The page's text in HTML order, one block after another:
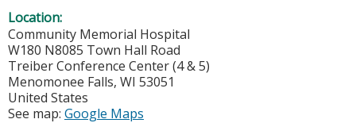
Location:
Community Memorial Hospital
W180 N8085 Town Hall Road
Treiber Conference Center (4 & 5)
Menomonee Falls, WI 53051
United States
See map: Google Maps